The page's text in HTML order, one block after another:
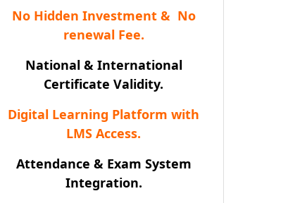
No Hidden Investment & No
renewal Fee.
National & International
Certificate Validity.
Digital Learning Platform with
LMS Access.
Attendance & Exam System
Integration.